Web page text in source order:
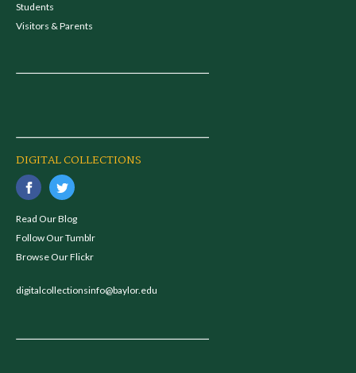
Students
Visitors & Parents
DIGITAL COLLECTIONS
Read Our Blog
Follow Our Tumblr
Browse Our Flickr
digitalcollectionsinfo@baylor.edu